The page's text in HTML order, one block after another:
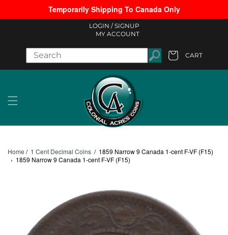
Skip to contentTemporarily Shipping To Canada Only
LOGIN / SIGNUP
MY ACCOUNT
CART
Home / 1 Cent Decimal Coins / 1859 Narrow 9 Canada 1-cent F-VF (F15)
› 1859 Narrow 9 Canada 1-cent F-VF (F15)